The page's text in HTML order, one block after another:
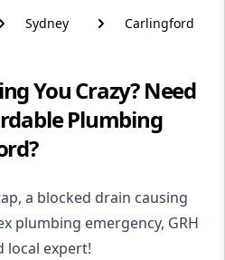
Sydney Carlingford
You Crazy? Need
Plumbing
a blocked drain causing
plumbing emergency, GRH
local expert!